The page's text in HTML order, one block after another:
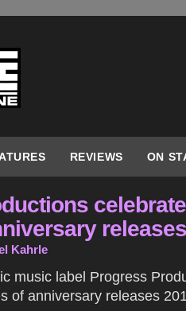
REVIEWS ON
releases
Kahrle
music label Progress
of anniversary releases